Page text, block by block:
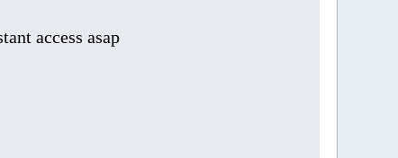
access asap